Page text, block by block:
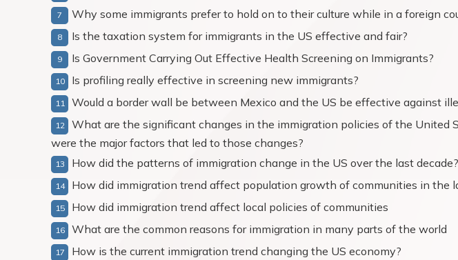
Why some immigrants prefer to hold on to their culture while in a foreign
Is the taxation system for immigrants in the US effective and fair?
Is Government Carrying Out Effective Health Screening on Immigrants?
Is profiling really effective in screening new immigrants?
Would a border wall be between Mexico and the US be effective against
What are the significant changes in the immigration policies of the United
were the major factors that led to those changes?
How did the patterns of immigration change in the US over the last decade?
How did immigration trend affect population growth of communities in the
How did immigration trend affect local policies of communities
What are the common reasons for immigration in many parts of the world
How is the current immigration trend changing the US economy?